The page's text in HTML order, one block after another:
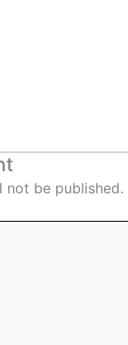
not be published.